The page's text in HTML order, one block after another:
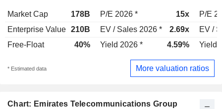
Market Cap 178B P/E 2026 * 15x
P/E
Enterprise Value 210B EV / Sales 2026 * 2.69x
EV /
Free-Float
40% Yield 2026 * 4.59% Yield
* Estimated data More valuation ratios
Chart: Emirates Telecommunications Group